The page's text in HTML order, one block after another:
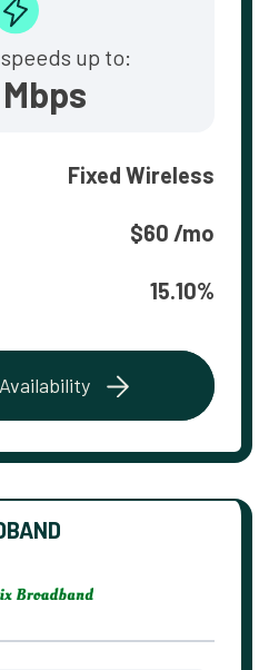
up to:
Fixed Wireless
$60 /mo
15.10%